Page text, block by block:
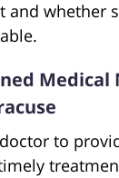
and whether
to